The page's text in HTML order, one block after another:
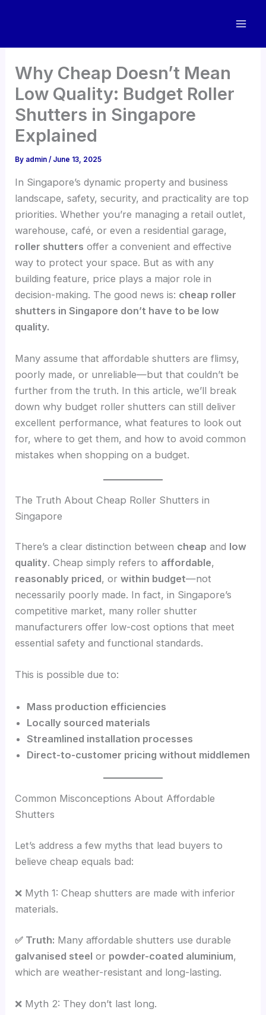
Why Cheap Doesn’t Mean
Low Quality: Budget Roller
Shutters in Singapore
Explained
By admin/ June 13, 2025
In Singapore’s dynamic property and business
landscape, safety, security, and practicality are top
priorities. Whether you’re managing a retail outlet,
warehouse, café, or even a residential garage,
roller shutters offer a convenient and effective
way to protect your space. But as with any
building feature, price plays a major role in
decision-making. The good news is: cheap roller
shutters in Singapore don’t have to be low
quality.
Many assume that affordable shutters are flimsy,
poorly made, or unreliable—but that couldn’t be
further from the truth. In this article, we’ll break
down why budget roller shutters can still deliver
excellent performance, what features to look out
for, where to get them, and how to avoid common
mistakes when shopping on a budget.
The Truth About Cheap Roller Shutters in
Singapore
There’s a clear distinction between cheap and low
quality. Cheap simply refers to affordable,
reasonably priced, orwithin budget—not
necessarily poorly made. In fact, in Singapore’s
competitive market, many roller shutter
manufacturers offer low-cost options that meet
essential safety and functional standards.
This is possible due to:
Mass production efficiencies
Locally sourced materials
Streamlined installation processes
Direct-to-customer pricing without middlemen
Common Misconceptions About Affordable
Shutters
Let’s address a few myths that lead buyers to
believe cheap equals bad:
❌ Myth 1: Cheap shutters are made with inferior
materials.
✅ Truth: Many affordable shutters use durable
galvanised steel or powder-coated aluminium,
which are weather-resistant and long-lasting.
❌ Myth 2: They don’t last long.